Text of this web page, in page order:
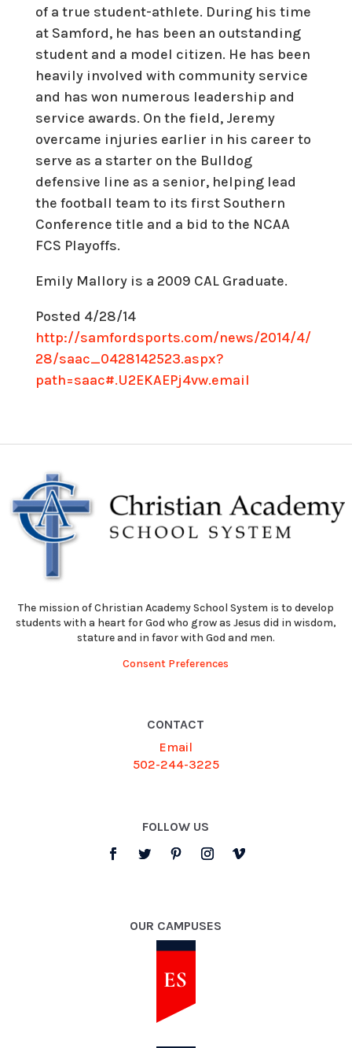
of a true student-athlete. During his time
at Samford, he has been an outstanding
student and a model citizen. He has been
heavily involved with community service
and has won numerous leadership and
service awards. On the field, Jeremy
overcame injuries earlier in his career to
serve as a starter on the Bulldog
defensive line as a senior, helping lead
the football team to its first Southern
Conference title and a bid to the NCAA
FCS Playoffs.
Emily Mallory is a 2009 CAL Graduate.
Posted 4/28/14
http://samfordsports.com/news/2014/4/
28/saac_0428142523.aspx?
path=saac#.U2EKAEPj4vw.email
The mission of Christian Academy School System is to develop
students with a heart for God who grow as Jesus did in wisdom,
stature and in favor with God and men.
Consent Preferences
CONTACT
Email
502-244-3225
FOLLOW US
OUR CAMPUSES